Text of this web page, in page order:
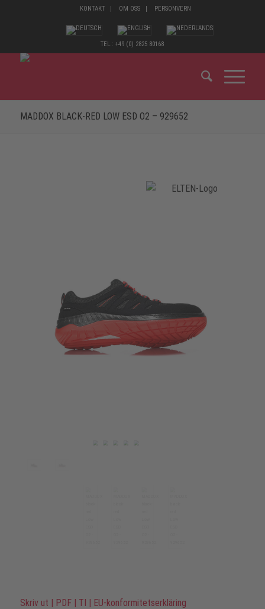
KONTAKT OM OSS PERSONVERN
TEL.: +49 (0) 2825 80168
MADDOX BLACK-RED LOW ESD O2 – 929652
Skriv ut | PDF | TI | EU-konformitetserkläring